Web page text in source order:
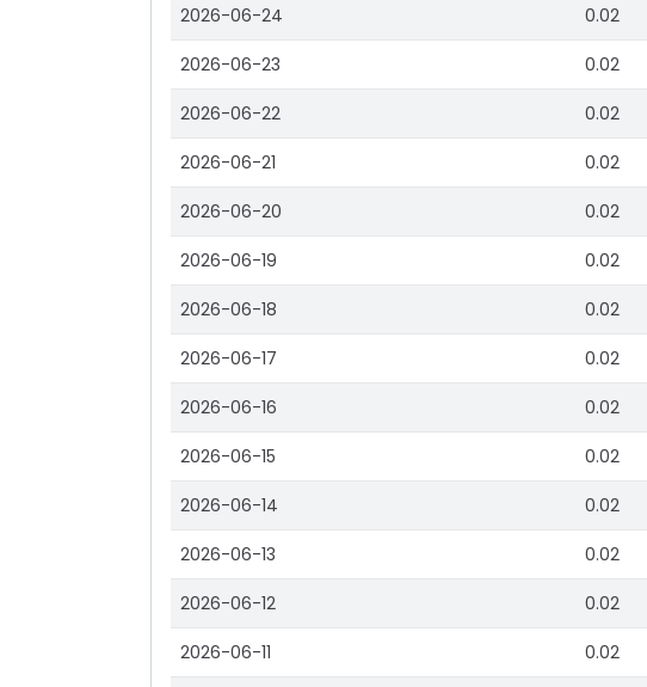
2026-06-24 0.02
2026-06-23 0.02
2026-06-22 0.02
2026-06-21 0.02
2026-06-20 0.02
2026-06-19 0.02
2026-06-18 0.02
2026-06-17 0.02
2026-06-16 0.02
2026-06-15 0.02
2026-06-14 0.02
2026-06-13 0.02
2026-06-12 0.02
2026-06-11 0.02